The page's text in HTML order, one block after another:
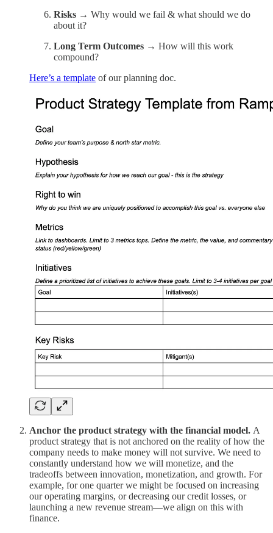
Risks → Why would we fail & what should we do
about it?
Long Term Outcomes → How will this work
compound?
Here’s a template of our planning doc.
Anchor the product strategy with the financial model. A
product strategy that is not anchored on the reality of how the
company needs to make money will not survive. We need to
constantly understand how we will monetize, and the
tradeoffs between innovation, monetization, and growth. For
example, for one quarter we might be focused on increasing
our operating margins, or decreasing our credit losses, or
launching a new revenue stream—we align on this with
finance.